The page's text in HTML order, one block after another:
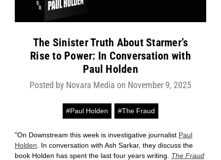
The Sinister Truth About Starmer’s
Rise to Power: In Conversation with
Paul Holden
Posted by Novara Media on November 9, 2025
#Paul Holden #The Fraud
"On Downstream this week is investigative journalist Paul
Holden . In conversation with Ash Sarkar, they discuss the
book Holden has spent the last four years writing. The Fraud